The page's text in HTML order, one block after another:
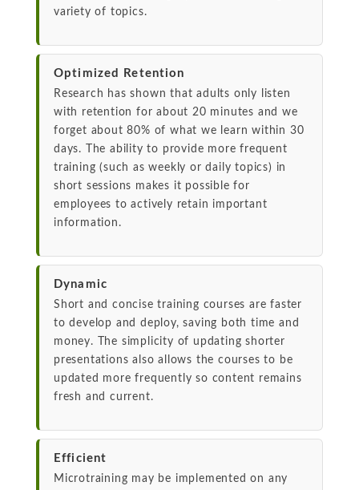
variety of topics.
Optimized Retention
Research has shown that adults only listen
with retention for about 20 minutes and we
forget about 80% of what we learn within 30
days. The ability to provide more frequent
training (such as weekly or daily topics) in
short sessions makes it possible for
employees to actively retain important
information.
Dynamic
Short and concise training courses are faster
to develop and deploy, saving both time and
money. The simplicity of updating shorter
presentations also allows the courses to be
updated more frequently so content remains
fresh and current.
Efficient
Microtraining may be implemented on any